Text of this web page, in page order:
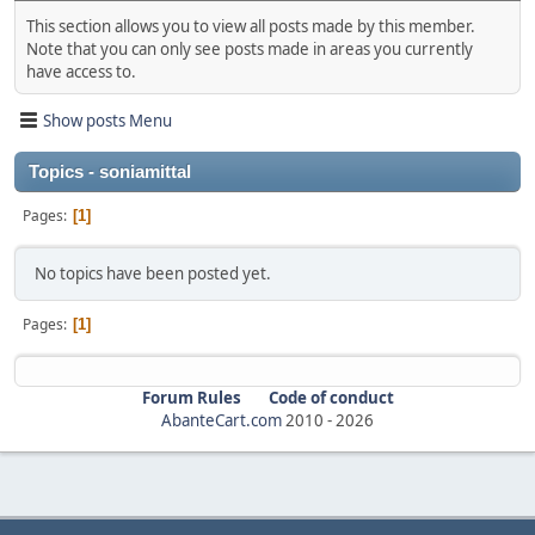
This section allows you to view all posts made by this member.
Note that you can only see posts made in areas you currently
have access to.
Show posts Menu
Topics - soniamittal
Pages 1
No topics have been posted yet.
Pages 1
Forum Rules
Code of conduct
AbanteCart.com2010 -2026